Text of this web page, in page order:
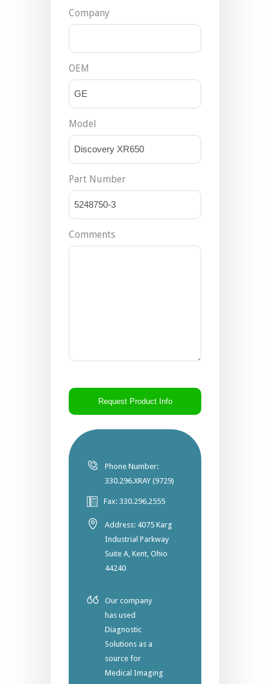
Company
OEM
Model
Part Number
Comments
Phone Number:
330.296.XRAY (9729)
Fax: 330.296.2555
Address: 4075 Karg
Industrial Parkway
Suite A, Kent, Ohio
44240
Our company
has used
Diagnostic
Solutions as a
source for
Medical Imaging